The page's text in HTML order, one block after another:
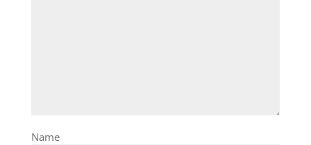
Name